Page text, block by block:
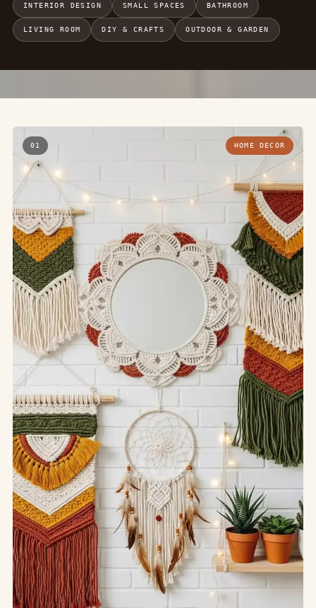
INTERIOR DESIGN SMALL SPACES BATHROOM
LIVING ROOM DIY & CRAFTS OUTDOOR & GARDEN
01 HOME DECOR